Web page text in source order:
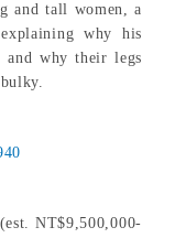
and tall women, a
why his
and why their legs
NT$9,500,000-